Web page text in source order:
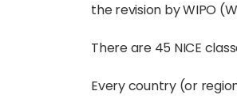
the revision by WIPO
There are 45 NICE
Every country (or